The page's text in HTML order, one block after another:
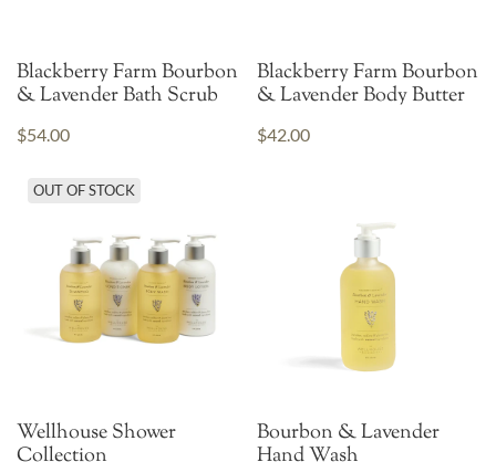
Blackberry Farm Bourbon
& Lavender Bath Scrub
$54.00
Blackberry Farm Bourbon
& Lavender Body Butter
$42.00
OUT OF STOCK
Wellhouse Shower
Bourbon & Lavender